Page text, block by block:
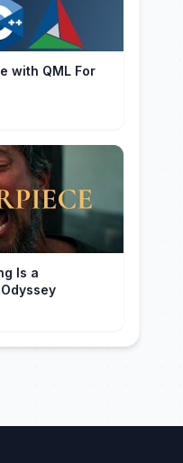
with QML For
Is a